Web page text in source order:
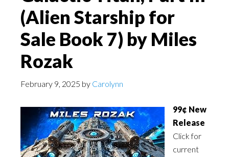
(Alien Starship for
Sale Book 7) by Miles
Rozak
February 9, 2025 by Carolynn
99¢ New
Release
Click for
current